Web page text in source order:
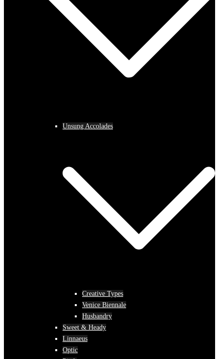
Unsung Accolades
Creative Types
Venice Biennale
Husbandry
Sweet & Heady
Linnaeus
Optic